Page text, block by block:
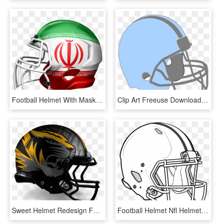
Football Helmet With Mask Iran Tajikistan - Football Helmet, HD Png Download Clip Art Freeuse Download Blue Helmet Clip Art At Clker - Fantasy Football Team Logos For Girls, HD Png Download
Sweet Helmet Redesign For Mizzou V2 Side - Mizzou Football Uniforms 2012, HD Png Download Football Helmet Nfl Helmets Coloring Pages Clipart - American Football Helmet Drawing, HD Png Download